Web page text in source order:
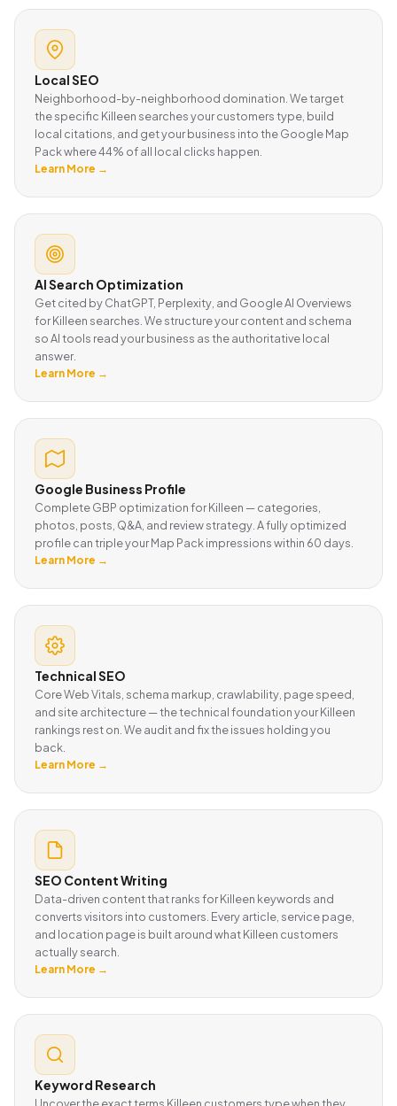
Local SEO
Neighborhood-by-neighborhood domination. We target
the specific Killeen searches your customers type, build
local citations, and get your business into the Google Map
Pack where 44% of all local clicks happen.
Learn More →
AI Search Optimization
Get cited by ChatGPT, Perplexity, and Google AI Overviews
for Killeen searches. We structure your content and schema
so AI tools read your business as the authoritative local
answer.
Learn More →
Google Business Profile
Complete GBP optimization for Killeen — categories,
photos, posts, Q&A, and review strategy. A fully optimized
profile can triple your Map Pack impressions within 60 days.
Learn More →
Technical SEO
Core Web Vitals, schema markup, crawlability, page speed,
and site architecture — the technical foundation your Killeen
rankings rest on. We audit and fix the issues holding you
back.
Learn More →
SEO Content Writing
Data-driven content that ranks for Killeen keywords and
converts visitors into customers. Every article, service page,
and location page is built around what Killeen customers
actually search.
Learn More →
Keyword Research
Uncover the exact terms Killeen customers type when they